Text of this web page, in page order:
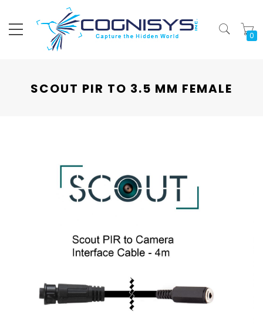
SCOUT PIR TO 3.5 MM FEMALE